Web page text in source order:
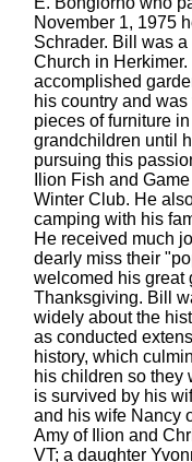
November 1, 1975
Schrader. Bill was
Church in
accomplished
his country and
pieces of furniture
grandchildren until
pursuing this
Ilion Fish and
Winter Club. He
camping with his
He received much
dearly miss their
welcomed his great
Thanksgiving. Bill
widely about the
as conducted
history, which
his children so they
is survived by his
and his wife Nancy
Amy of Ilion and
VT; a daughter